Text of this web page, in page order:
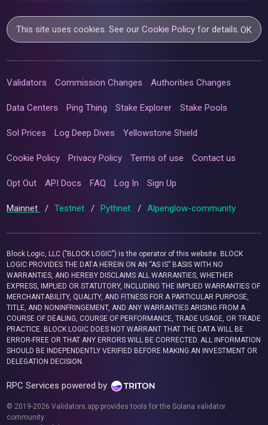
This site uses cookies. See ourCookie Policy for details.OK
Validators Commission Changes Authorities Changes
Data Centers Ping Thing Stake Explorer Stake Pools
Sol Prices Log Deep Dives Yellowstone Shield
Cookie Policy Privacy Policy Terms of use Contact us
Opt Out API Docs FAQ Log In Sign Up
Mainnet / Testnet / Pythnet / Alpenglow-community
Block Logic, LLC ("BLOCK LOGIC") is the operator of this website. BLOCK
LOGIC PROVIDES THE DATA HEREIN ON AN “AS IS” BASIS WITH NO
WARRANTIES, AND HEREBY DISCLAIMS ALL WARRANTIES, WHETHER
EXPRESS, IMPLIED OR STATUTORY, INCLUDING THE IMPLIED WARRANTIES OF
MERCHANTABILITY, QUALITY, AND FITNESS FOR A PARTICULAR PURPOSE,
TITLE, AND NONINFRINGEMENT, AND ANY WARRANTIES ARISING FROM A
COURSE OF DEALING, COURSE OF PERFORMANCE, TRADE USAGE, OR TRADE
PRACTICE. BLOCK LOGIC DOES NOT WARRANT THAT THE DATA WILL BE
ERROR-FREE OR THAT ANY ERRORS WILL BE CORRECTED. ALL INFORMATION
SHOULD BE INDEPENDENTLY VERIFIED BEFORE MAKING AN INVESTMENT OR
DELEGATION DECISION.
RPC Services powered by
© 2019-2026 Validators.app provides tools for the Solana validator
community.